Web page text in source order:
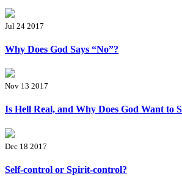
Jul 24 2017
Why Does God Says “No”?
Nov 13 2017
Is Hell Real, and Why Does God Want to
Dec 18 2017
Self-control or Spirit-control?